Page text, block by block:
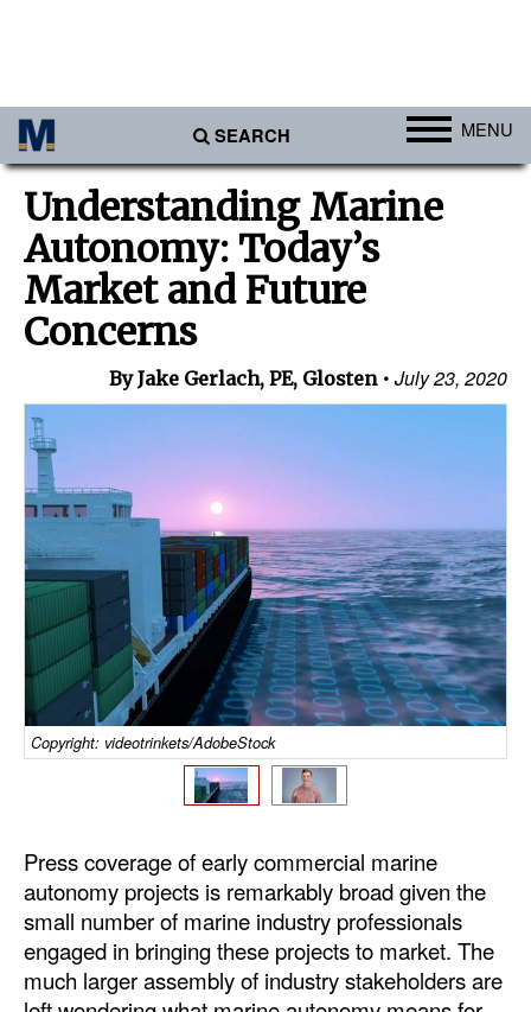
SEARCH MENU
Ports
Africa
Americas
Asia
Europe
Cargo
Containers & Breakbulk
Dry Bulk
Liquid Bulk
RoRo
Cruise
Intermodal
Engineering & Construction
Port Development
Terminals
Bunkering
Understanding Marine
Autonomy: Today’s
Market and Future
Concerns
By Jake Gerlach, PE, Glosten July 23, 2020
Copyright: videotrinkets/AdobeStock
Press coverage of early commercial marine
autonomy projects is remarkably broad given the
small number of marine industry professionals
engaged in bringing these projects to market. The
much larger assembly of industry stakeholders are